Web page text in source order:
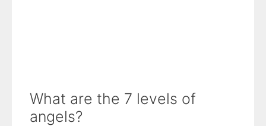
What are the 7 levels of
angels?